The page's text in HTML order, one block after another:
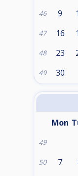
46 9
47 16
48 23
49 30
Mon
49
50 7